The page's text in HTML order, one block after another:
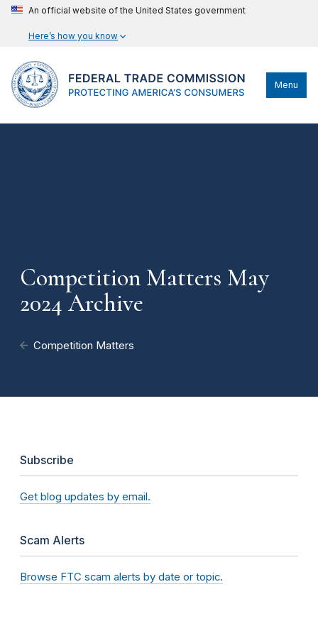
An official website of the United States government
Here’s how you know
Menu
Competition Matters May
2024 Archive
Competition Matters
Subscribe
Get blog updates by email.
Scam Alerts
Browse FTC scam alerts by date or topic.